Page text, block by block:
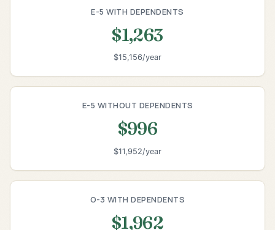
E-5 WITH DEPENDENTS
$1,263
$15,156/year
E-5 WITHOUT DEPENDENTS
$996
$11,952/year
O-3 WITH DEPENDENTS
$1,962